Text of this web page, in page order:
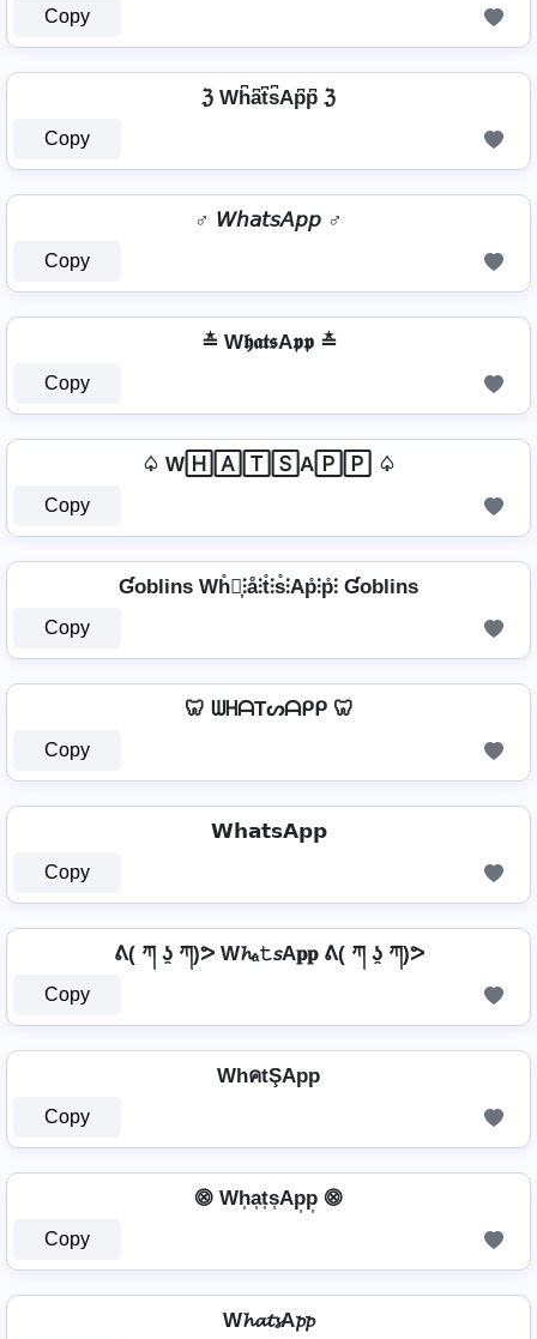
Copy
ℨ Wh͆a͆t͆s͆Ap͆p͆ ℨ
Copy
♂️ 𝘞𝘩𝘢𝘵𝘴𝘈𝘱𝘱 ♂️
Copy
≛ W𝖍𝖆𝖙𝖘A𝖕𝖕 ≛
Copy
♤ W🄷🄰🅃🅂A🄿🄿 ♤
Copy
Ɠoblins Wh̊⫶͎⫶å⫶t̊⫶s̊⫶Ap̊⫶p̊⫶ Ɠoblins
Copy
🦷 ᗯᕼᗩTᔕᗩᑭᑭ 🦷
Copy
𝗪𝗵𝗮𝘁𝘀𝗔𝗽𝗽
Copy
ᕕ( ཀ ʖ̯ ཀ)ᕗ W𝓱ₐ𝚝𝘴A𝐩𝐩 ᕕ( ཀ ʖ̯ ཀ)ᕗ
Copy
WhคtŞApp
Copy
⨷ Wh͎a͎t͎s͎Ap͎p͎ ⨷
Copy
W𝓱𝓪𝓽𝓼A𝓹𝓹